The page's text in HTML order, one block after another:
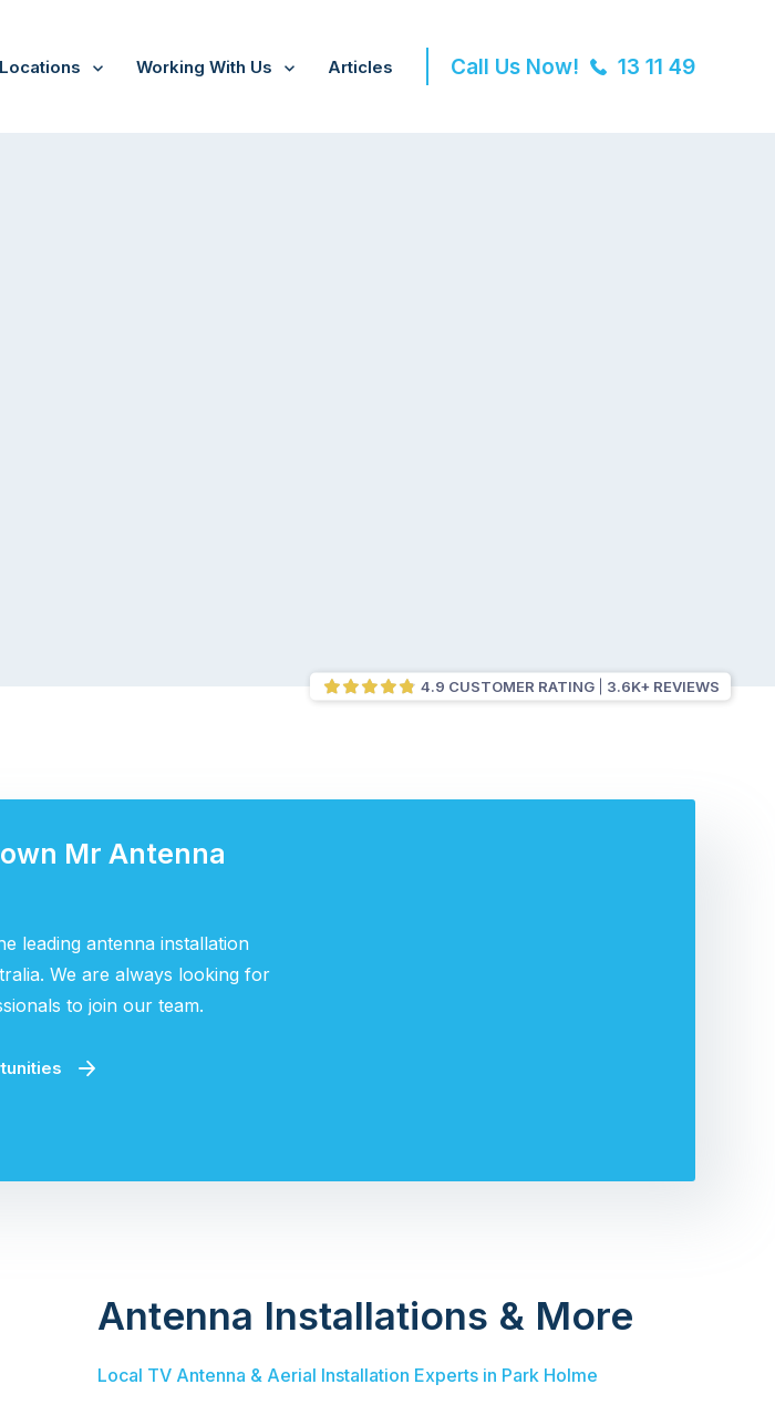
Locations Working With Us Articles Call Us Now! 13 11 49
4.9 CUSTOMER RATING 3.6K+ REVIEWS
Mr Antenna
leading antenna installation
We are always looking for
to join our team.
Antenna Installations & More
Local TV Antenna & Aerial Installation Experts in Park Holme